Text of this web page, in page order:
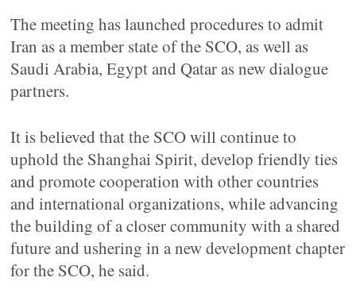
The meeting has launched procedures to admit
Iran as a member state of the SCO, as well as
Saudi Arabia, Egypt and Qatar as new dialogue
partners.
It is believed that the SCO will continue to
uphold the Shanghai Spirit, develop friendly ties
and promote cooperation with other countries
and international organizations, while advancing
the building of a closer community with a shared
future and ushering in a new development chapter
for the SCO, he said.